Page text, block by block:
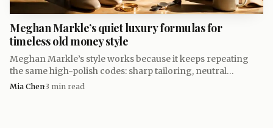
bed feels like the natural next chapter, where old-world
British craftsmanship and Ghanaian symbolism meet in a
piece designed to signal taste without ever having to
announce itself.
Meghan Markle’s quiet luxury formulas for
timeless old money style
Meghan Markle’s style works because it keeps repeating
the same high-polish codes: sharp tailoring, neutral
palettes, and clothes that look expensive without shouting.
Mia Chen·3 min read